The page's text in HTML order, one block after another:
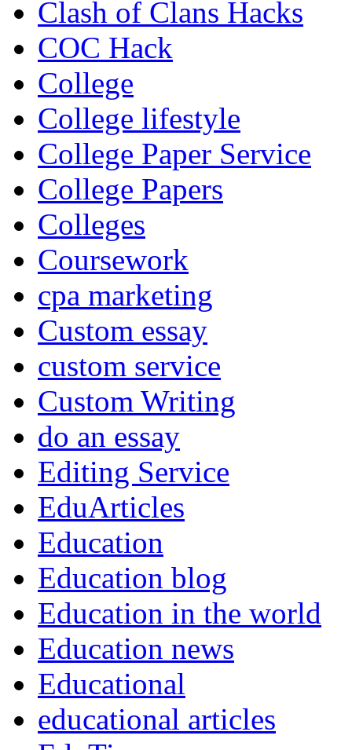
Clash of Clans Hacks
COC Hack
College
College lifestyle
College Paper Service
College Papers
Colleges
Coursework
cpa marketing
Custom essay
custom service
Custom Writing
do an essay
Editing Service
EduArticles
Education
Education blog
Education in the world
Education news
Educational
educational articles